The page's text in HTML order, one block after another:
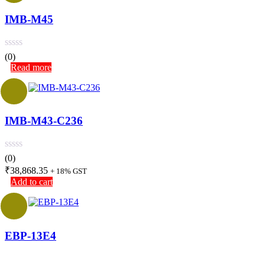
IMB-M45
(0)
Read more
IMB-M43-C236
(0)
₹38,868.35 + 18% GST
Add to cart
EBP-13E4